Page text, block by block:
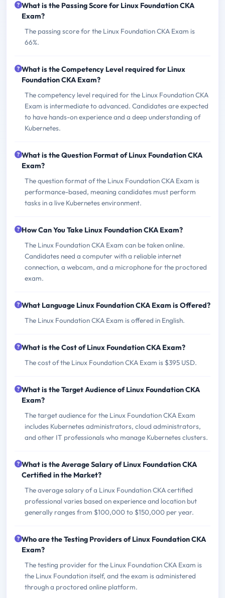
What is the Passing Score for Linux Foundation CKA
Exam?
The passing score for the Linux Foundation CKA Exam is
66%.
What is the Competency Level required for Linux
Foundation CKA Exam?
The competency level required for the Linux Foundation CKA
Exam is intermediate to advanced. Candidates are expected
to have hands-on experience and a deep understanding of
Kubernetes.
What is the Question Format of Linux Foundation CKA
Exam?
The question format of the Linux Foundation CKA Exam is
performance-based, meaning candidates must perform
tasks in a live Kubernetes environment.
How Can You Take Linux Foundation CKA Exam?
The Linux Foundation CKA Exam can be taken online.
Candidates need a computer with a reliable internet
connection, a webcam, and a microphone for the proctored
exam.
What Language Linux Foundation CKA Exam is Offered?
The Linux Foundation CKA Exam is offered in English.
What is the Cost of Linux Foundation CKA Exam?
The cost of the Linux Foundation CKA Exam is $395 USD.
What is the Target Audience of Linux Foundation CKA
Exam?
The target audience for the Linux Foundation CKA Exam
includes Kubernetes administrators, cloud administrators,
and other IT professionals who manage Kubernetes clusters.
What is the Average Salary of Linux Foundation CKA
Certified in the Market?
The average salary of a Linux Foundation CKA certified
professional varies based on experience and location but
generally ranges from $100,000 to $150,000 per year.
Who are the Testing Providers of Linux Foundation CKA
Exam?
The testing provider for the Linux Foundation CKA Exam is
the Linux Foundation itself, and the exam is administered
through a proctored online platform.